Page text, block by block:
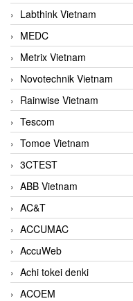
Labthink Vietnam
MEDC
Metrix Vietnam
Novotechnik Vietnam
Rainwise Vietnam
Tescom
Tomoe Vietnam
3CTEST
ABB Vietnam
AC&T
ACCUMAC
AccuWeb
Achi tokei denki
ACOEM